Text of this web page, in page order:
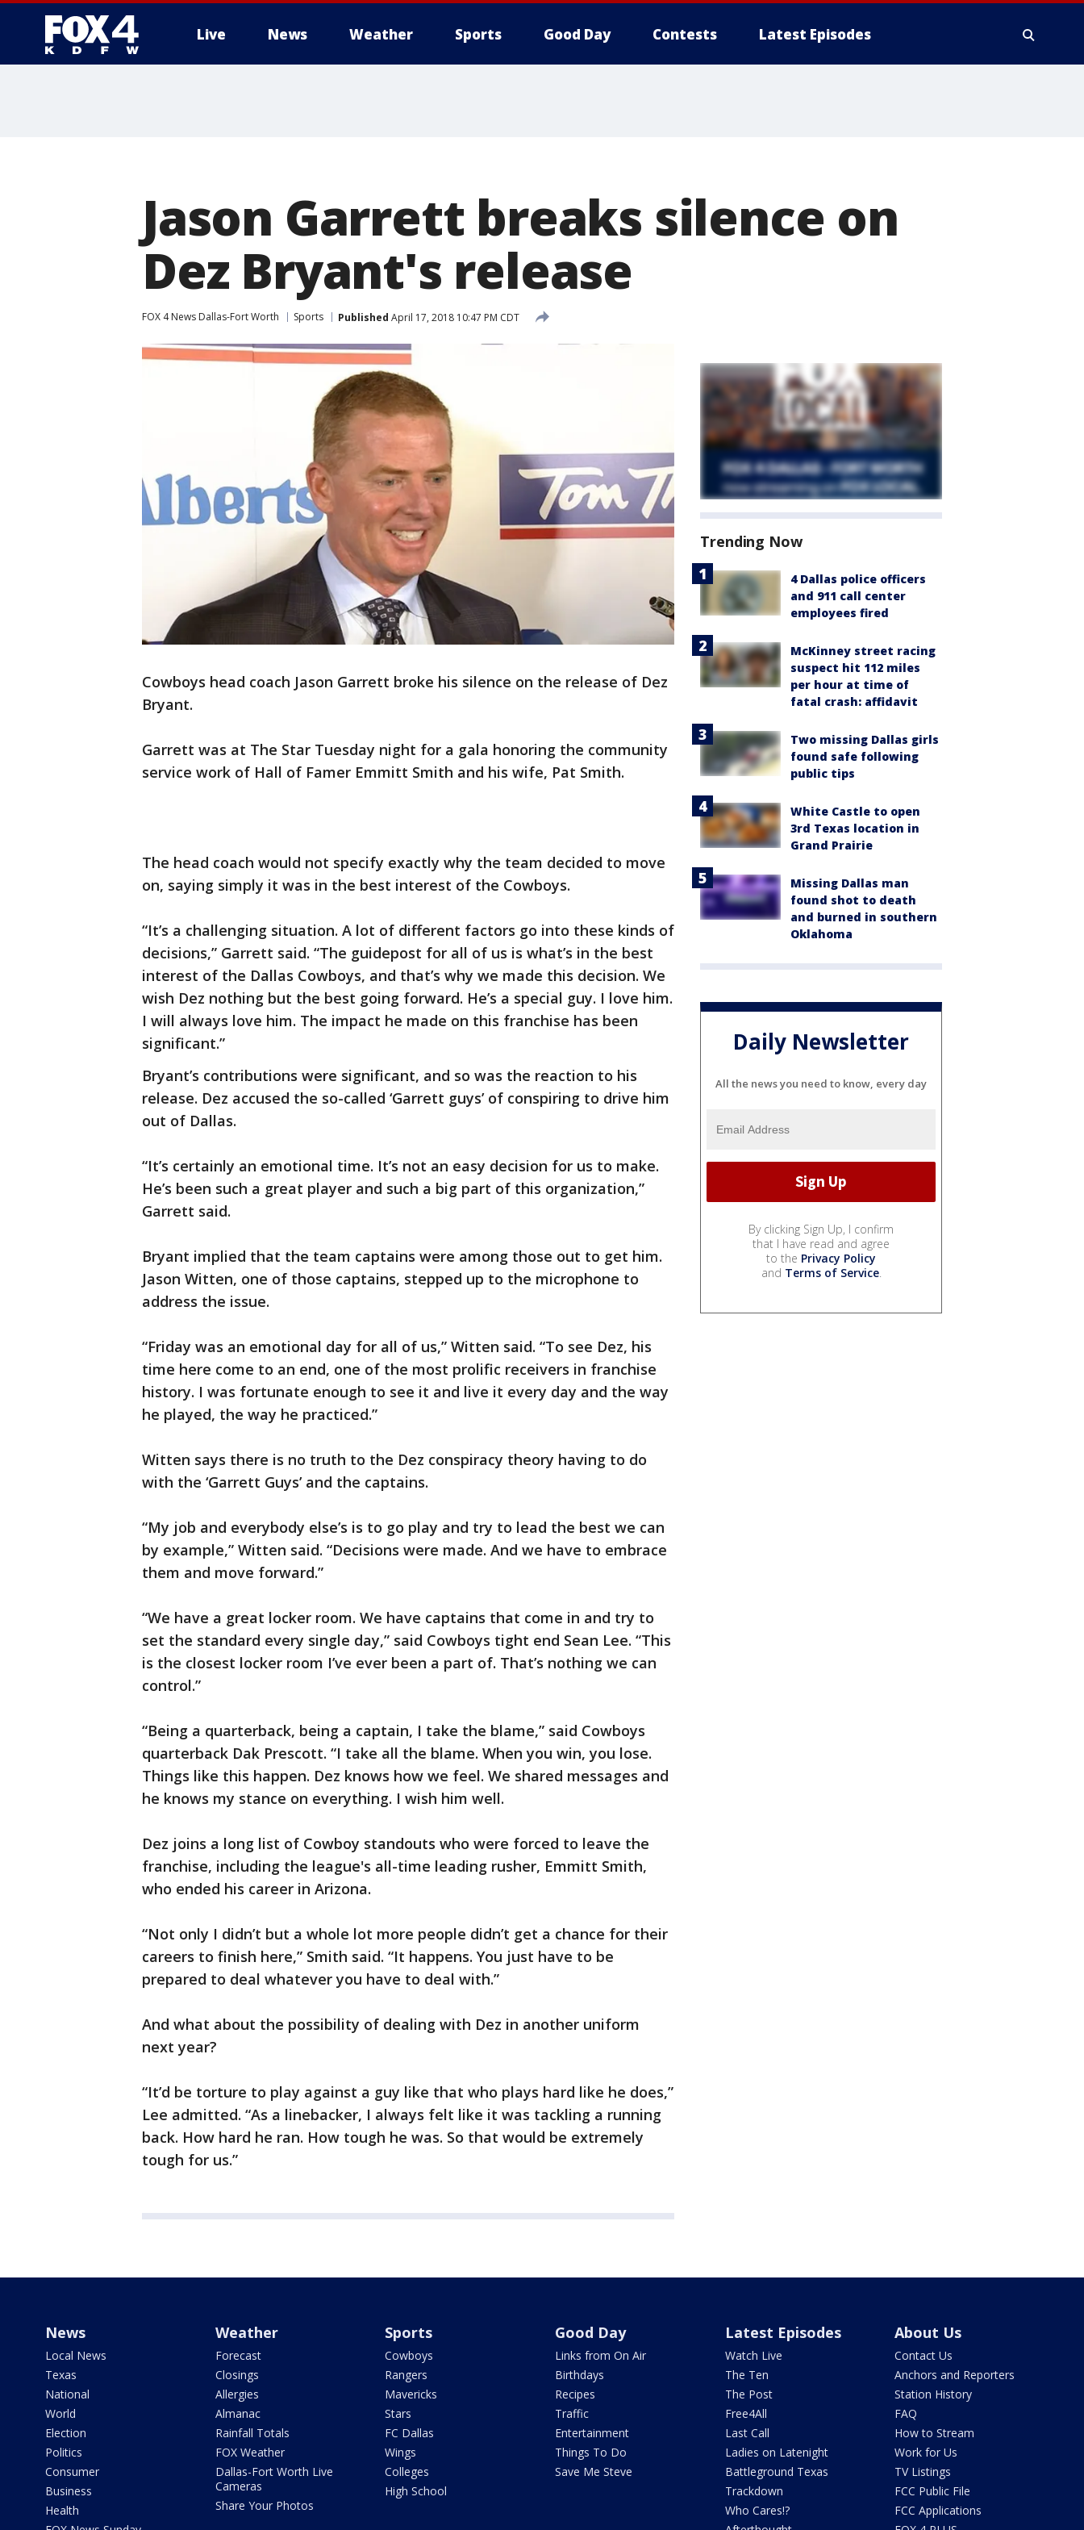
Live News Weather Sports Good Day Contests Latest Episodes
Jason Garrett breaks silence on
Dez Bryant's release
FOX 4 News Dallas-Fort Worth Sports Published April 17, 2018 10:47 PM CDT
Cowboys head coach Jason Garrett broke his silence on the release of Dez
Bryant.
Garrett was at The Star Tuesday night for a gala honoring the community
service work of Hall of Famer Emmitt Smith and his wife, Pat Smith.
The head coach would not specify exactly why the team decided to move
on, saying simply it was in the best interest of the Cowboys.
“It’s a challenging situation. A lot of different factors go into these kinds of
decisions,” Garrett said. “The guidepost for all of us is what’s in the best
interest of the Dallas Cowboys, and that’s why we made this decision. We
wish Dez nothing but the best going forward. He’s a special guy. I love him.
I will always love him. The impact he made on this franchise has been
significant.”
Bryant’s contributions were significant, and so was the reaction to his
release. Dez accused the so-called ‘Garrett guys’ of conspiring to drive him
out of Dallas.
“It’s certainly an emotional time. It’s not an easy decision for us to make.
He’s been such a great player and such a big part of this organization,”
Garrett said.
Bryant implied that the team captains were among those out to get him.
Jason Witten, one of those captains, stepped up to the microphone to
address the issue.
“Friday was an emotional day for all of us,” Witten said. “To see Dez, his
time here come to an end, one of the most prolific receivers in franchise
history. I was fortunate enough to see it and live it every day and the way
he played, the way he practiced.”
Witten says there is no truth to the Dez conspiracy theory having to do
with the ‘Garrett Guys’ and the captains.
“My job and everybody else’s is to go play and try to lead the best we can
by example,” Witten said. “Decisions were made. And we have to embrace
them and move forward.”
“We have a great locker room. We have captains that come in and try to
set the standard every single day,” said Cowboys tight end Sean Lee. “This
is the closest locker room I’ve ever been a part of. That’s nothing we can
control.”
“Being a quarterback, being a captain, I take the blame,” said Cowboys
quarterback Dak Prescott. “I take all the blame. When you win, you lose.
Things like this happen. Dez knows how we feel. We shared messages and
he knows my stance on everything. I wish him well.
Dez joins a long list of Cowboy standouts who were forced to leave the
franchise, including the league's all-time leading rusher, Emmitt Smith,
who ended his career in Arizona.
“Not only I didn’t but a whole lot more people didn’t get a chance for their
careers to finish here,” Smith said. “It happens. You just have to be
prepared to deal whatever you have to deal with.”
And what about the possibility of dealing with Dez in another uniform
next year?
“It’d be torture to play against a guy like that who plays hard like he does,”
Lee admitted. “As a linebacker, I always felt like it was tackling a running
back. How hard he ran. How tough he was. So that would be extremely
tough for us.”
Trending Now
4 Dallas police officers
and 911 call center
employees fired
McKinney street racing
suspect hit 112 miles
per hour at time of
fatal crash: affidavit
Two missing Dallas girls
found safe following
public tips
White Castle to open
3rd Texas location in
Grand Prairie
Missing Dallas man
found shot to death
and burned in southern
Oklahoma
Daily Newsletter
All the news you need to know, every day
By clicking Sign Up, I confirm
that I have read and agree
to the Privacy Policy
and Terms of Service.
News
Local News
Texas
National
World
Election
Politics
Consumer
Business
Health
Weather
Forecast
Closings
Allergies
Almanac
Rainfall Totals
FOX Weather
Dallas-Fort Worth Live
Cameras
Share Your Photos
Sports
Cowboys
Rangers
Mavericks
Stars
FC Dallas
Wings
Colleges
High School
Good Day
Links from On Air
Birthdays
Recipes
Traffic
Entertainment
Things To Do
Save Me Steve
Latest Episodes
Watch Live
The Ten
The Post
Free4All
Last Call
Ladies on Latenight
Battleground Texas
Trackdown
Who Cares!?
About Us
Contact Us
Anchors and Reporters
Station History
FAQ
How to Stream
Work for Us
TV Listings
FCC Public File
FCC Applications